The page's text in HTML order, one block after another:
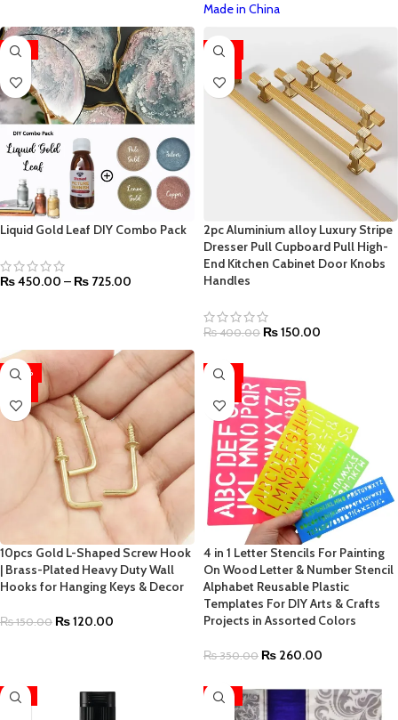
Made in China
-55%
Liquid Gold Leaf DIY Combo Pack
₨450.00 – ₨ 725.00
-63%
2pc Aluminium alloy Luxury Stripe
Dresser Pull Cupboard Pull High-
End Kitchen Cabinet Door Knobs
Handles
₨400.00 ₨150.00
-20%
10pcs Gold L-Shaped Screw Hook
| Brass-Plated Heavy Duty Wall
Hooks for Hanging Keys & Decor
₨150.00 ₨120.00
-26%
4 in 1 Letter Stencils For Painting
On Wood Letter & Number Stencil
Alphabet Reusable Plastic
Templates For DIY Arts & Crafts
Projects in Assorted Colors
₨350.00 ₨ 260.00
-17% -52%